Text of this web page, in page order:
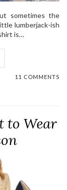
sometimes the
lumberjack-ish
is…
11 COMMENTS
to Wear